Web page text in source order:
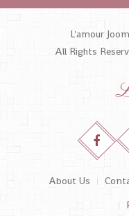
L'amour
All Rights
About Us